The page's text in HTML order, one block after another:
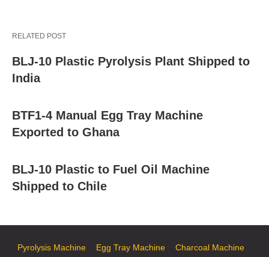
RELATED POST
BLJ-10 Plastic Pyrolysis Plant Shipped to
India
BTF1-4 Manual Egg Tray Machine
Exported to Ghana
BLJ-10 Plastic to Fuel Oil Machine
Shipped to Chile
Pyrolysis Machine Egg Tray Machine Charcoal Machine